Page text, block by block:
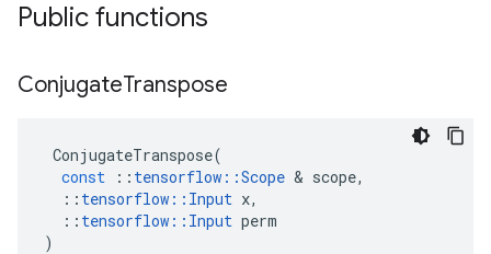
Public functions
ConjugateTranspose
ConjugateTranspose(
const
:: tensorflow ::Scope & scope,
:: tensorflow :: Input x,
:: tensorflow :: Input perm
)